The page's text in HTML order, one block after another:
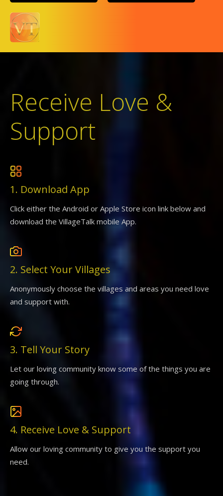
Receive Love &
Support
1. Download App
Click either the Android or Apple Store icon link below and
download the VillageTalk mobile App.
2. Select Your Villages
Anonymously choose the villages and areas you need love
and support with.
3. Tell Your Story
Let our loving community know some of the things you are
going through.
4. Receive Love & Support
Allow our loving community to give you the support you
need.